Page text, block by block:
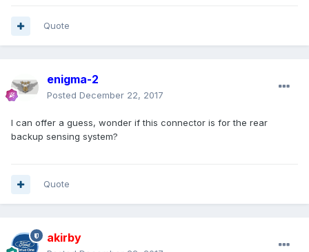
Quote
enigma-2
Posted December 22, 2017
I can offer a guess, wonder if this connector is for the rear
backup sensing system?
Quote
akirby